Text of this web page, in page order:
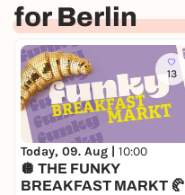
for Berlin
13
Today, 09. Aug | 10:00
🪩 THE FUNKY
BREAKFAST MARKT 🥐